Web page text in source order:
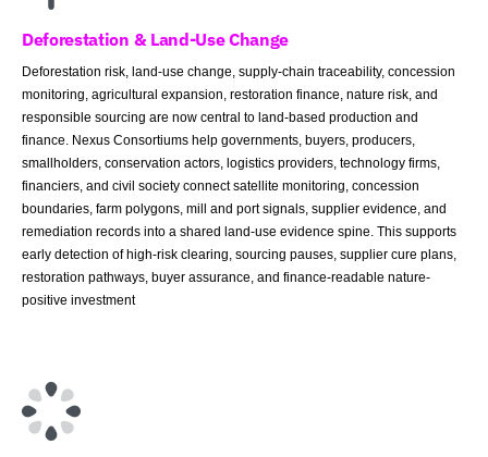
Deforestation & Land-Use Change
Deforestation risk, land-use change, supply-chain traceability, concession
monitoring, agricultural expansion, restoration finance, nature risk, and
responsible sourcing are now central to land-based production and
finance. Nexus Consortiums help governments, buyers, producers,
smallholders, conservation actors, logistics providers, technology firms,
financiers, and civil society connect satellite monitoring, concession
boundaries, farm polygons, mill and port signals, supplier evidence, and
remediation records into a shared land-use evidence spine. This supports
early detection of high-risk clearing, sourcing pauses, supplier cure plans,
restoration pathways, buyer assurance, and finance-readable nature-
positive investment